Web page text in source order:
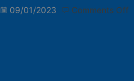
09/01/2023 Comments Offon